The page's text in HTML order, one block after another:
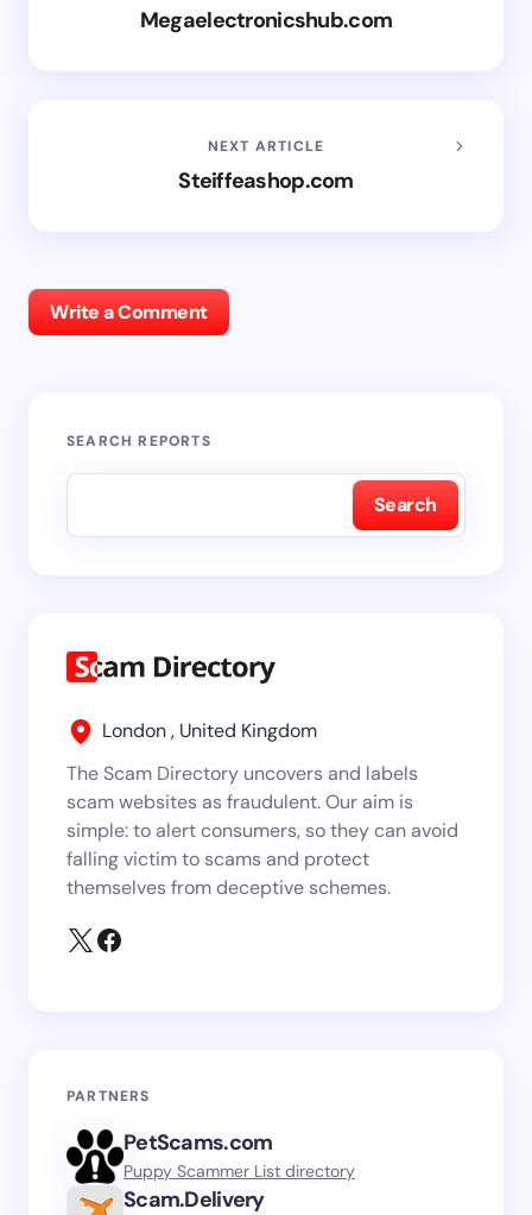
Megaelectronicshub.com
NEXT ARTICLE
Steiffeashop.com
Write a Comment
SEARCH REPORTS
Search
London , United Kingdom
The Scam Directory uncovers and labels
scam websites as fraudulent. Our aim is
simple: to alert consumers, so they can avoid
falling victim to scams and protect
themselves from deceptive schemes.
PARTNERS
PetScams.com
Puppy Scammer List directory
Scam.Delivery